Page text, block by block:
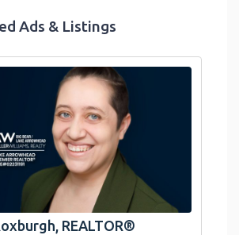
Ads & Listings
REALTOR®